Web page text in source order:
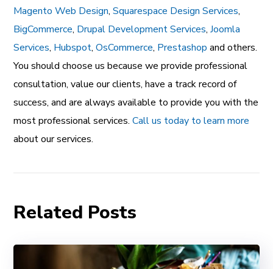
Magento Web Design,Squarespace Design Services,
BigCommerce, Drupal Development Services,Joomla
Services, Hubspot,OsCommerce, Prestashop and others.
You should choose us because we provide professional
consultation, value our clients, have a track record of
success, and are always available to provide you with the
most professional services.Call us today to learn more
about our services.
Related Posts